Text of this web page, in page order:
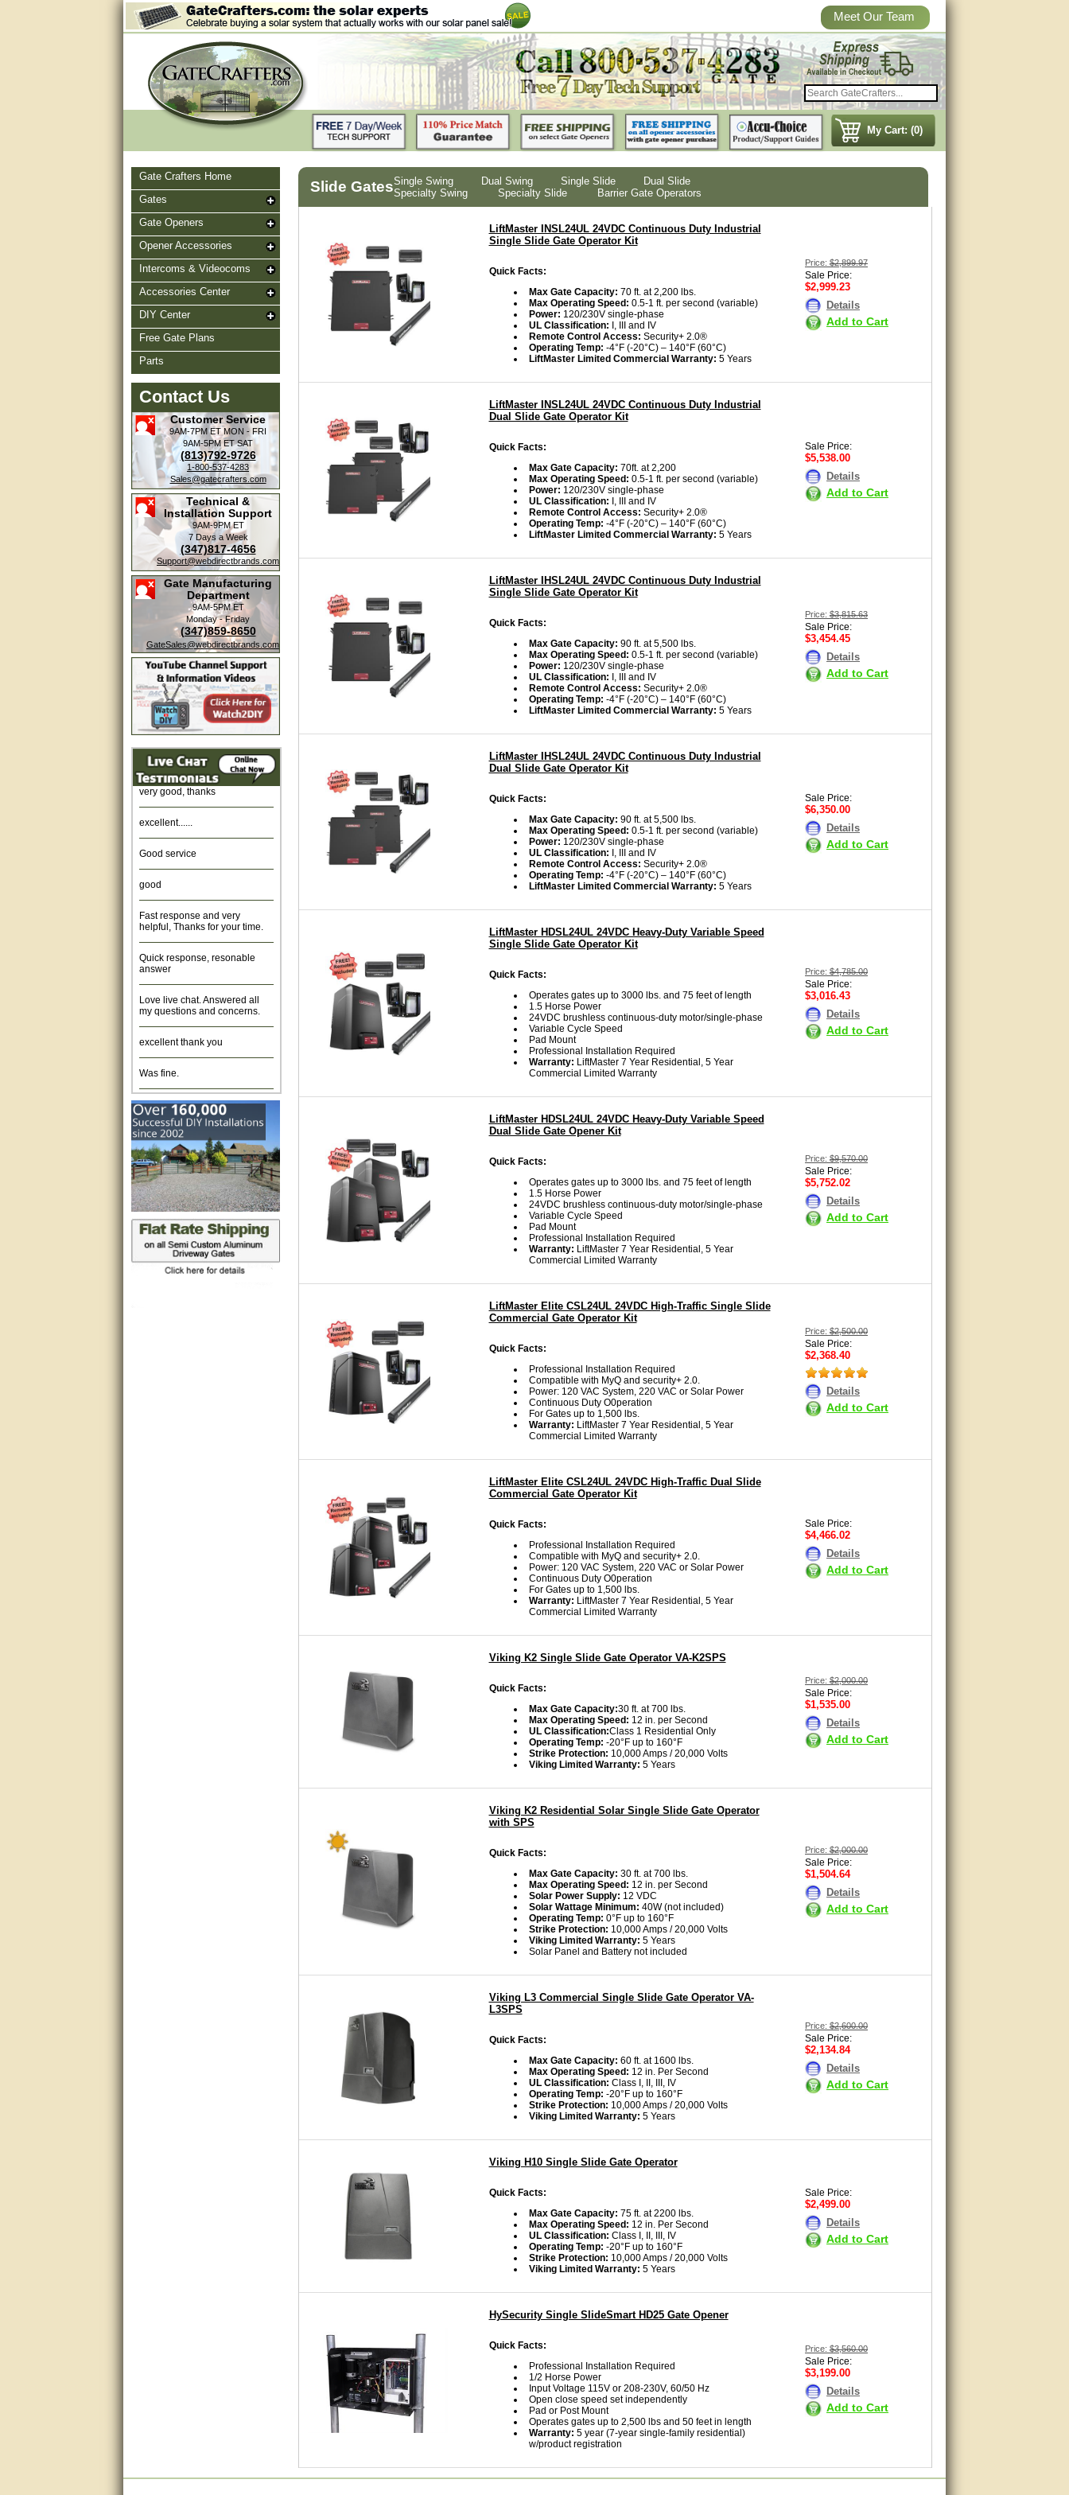
Meet Our Team
My Cart: (0)
Gate Crafters Home
Gates
Gate Openers
Opener Accessories
Intercoms & Videocoms
Accessories Center
DIY Center
Free Gate Plans
Parts
Contact Us
Customer Service
9AM-7PM ETMON - FRI
9AM-5PM ETSAT
(813)792-9726
1-800-537-4283
Sales@gatecrafters.com
Technical &
Installation Support
9AM-9PM ET
7 Days a Week
(347)817-4656
Support@webdirectbrands.com
Gate Manufacturing
Department
9AM-5PM ET
Monday - Friday
(347)859-8650
GateSales@webdirectbrands.com
Amazing. very patient. Great
service.
very good, thanks
helpful, Thanks for your time.
answer
my questions and concerns.
Excellent. Very efficient use of
my time and the Operator!
Matt was extremely helpful!
very good
All questions were answered
very well.Than you
This individual was very
Slide GatesSingle Swing Dual Swing Single Slide
Dual Slide
Specialty Swing
Specialty Slide Barrier Gate Operators
LiftMaster INSL24UL 24VDC Continuous Duty Industrial
Single Slide Gate Operator Kit
Quick Facts:
Max Gate Capacity: 70 ft. at 2,200 lbs.
Max Operating Speed: 0.5-1 ft. per second (variable)
Power: 120/230V single-phase
UL Classification: I, III and IV
Remote Control Access: Security+ 2.0®
Operating Temp: -4°F (-20°C) – 140°F (60°C)
LiftMaster Limited Commercial Warranty: 5 Years
Price: $2,899.97
Sale Price:
$2,999.23
Details
Add to Cart
LiftMaster INSL24UL 24VDC Continuous Duty Industrial
Dual Slide Gate Operator Kit
Quick Facts:
Max Gate Capacity: 70ft. at 2,200
Max Operating Speed: 0.5-1 ft. per second (variable)
Power: 120/230V single-phase
UL Classification: I, III and IV
Remote Control Access: Security+ 2.0®
Operating Temp: -4°F (-20°C) – 140°F (60°C)
LiftMaster Limited Commercial Warranty: 5 Years
Sale Price:
$5,538.00
Details
Add to Cart
LiftMaster IHSL24UL 24VDC Continuous Duty Industrial
Single Slide Gate Operator Kit
Quick Facts:
Max Gate Capacity: 90 ft. at 5,500 lbs.
Max Operating Speed: 0.5-1 ft. per second (variable)
Power: 120/230V single-phase
UL Classification: I, III and IV
Remote Control Access: Security+ 2.0®
Operating Temp: -4°F (-20°C) – 140°F (60°C)
LiftMaster Limited Commercial Warranty: 5 Years
Price: $3,815.63
Sale Price:
$3,454.45
Details
Add to Cart
LiftMaster IHSL24UL 24VDC Continuous Duty Industrial
Dual Slide Gate Operator Kit
Quick Facts:
Max Gate Capacity: 90 ft. at 5,500 lbs.
Max Operating Speed: 0.5-1 ft. per second (variable)
Power: 120/230V single-phase
UL Classification: I, III and IV
Remote Control Access: Security+ 2.0®
Operating Temp: -4°F (-20°C) – 140°F (60°C)
LiftMaster Limited Commercial Warranty: 5 Years
Sale Price:
$6,350.00
Details
Add to Cart
LiftMaster HDSL24UL 24VDC Heavy-Duty Variable Speed
Single Slide Gate Operator Kit
Quick Facts:
Operates gates up to 3000 lbs. and 75 feet of length
1.5 Horse Power
24VDC brushless continuous-duty motor/single-phase
Variable Cycle Speed
Pad Mount
Professional Installation Required
Warranty: LiftMaster 7 Year Residential, 5 Year
Commercial Limited Warranty
Price: $4,785.00
Sale Price:
$3,016.43
Details
Add to Cart
LiftMaster HDSL24UL 24VDC Heavy-Duty Variable Speed
Dual Slide Gate Opener Kit
Quick Facts:
Operates gates up to 3000 lbs. and 75 feet of length
1.5 Horse Power
24VDC brushless continuous-duty motor/single-phase
Variable Cycle Speed
Pad Mount
Professional Installation Required
Warranty: LiftMaster 7 Year Residential, 5 Year
Commercial Limited Warranty
Price: $9,570.00
Sale Price:
$5,752.02
Details
Add to Cart
LiftMaster Elite CSL24UL 24VDC High-Traffic Single Slide
Commercial Gate Operator Kit
Quick Facts:
Professional Installation Required
Compatible with MyQ and security+ 2.0.
Power: 120 VAC System, 220 VAC or Solar Power
Continuous Duty O0peration
For Gates up to 1,500 lbs.
Warranty: LiftMaster 7 Year Residential, 5 Year
Commercial Limited Warranty
Price: $2,500.00
Sale Price:
$2,368.40
Details
Add to Cart
LiftMaster Elite CSL24UL 24VDC High-Traffic Dual Slide
Commercial Gate Operator Kit
Quick Facts:
Professional Installation Required
Compatible with MyQ and security+ 2.0.
Power: 120 VAC System, 220 VAC or Solar Power
Continuous Duty O0peration
For Gates up to 1,500 lbs.
Warranty: LiftMaster 7 Year Residential, 5 Year
Commercial Limited Warranty
Sale Price:
$4,466.02
Details
Add to Cart
Viking K2 Single Slide Gate Operator VA-K2SPS
Quick Facts:
Max Gate Capacity:30 ft. at 700 lbs.
Max Operating Speed: 12 in. per Second
UL Classification:Class 1 Residential Only
Operating Temp: -20°F up to 160°F
Strike Protection: 10,000 Amps / 20,000 Volts
Viking Limited Warranty: 5 Years
Price: $2,000.00
Sale Price:
$1,535.00
Details
Add to Cart
Viking K2 Residential Solar Single Slide Gate Operator
with SPS
Quick Facts:
Max Gate Capacity: 30 ft. at 700 lbs.
Max Operating Speed: 12 in. per Second
Solar Power Supply: 12 VDC
Solar Wattage Minimum: 40W (not included)
Operating Temp: 0°F up to 160°F
Strike Protection: 10,000 Amps / 20,000 Volts
Viking Limited Warranty: 5 Years
Solar Panel and Battery not included
Price: $2,000.00
Sale Price:
$1,504.64
Details
Add to Cart
Viking L3 Commercial Single Slide Gate Operator VA-
L3SPS
Quick Facts:
Max Gate Capacity: 60 ft. at 1600 lbs.
Max Operating Speed: 12 in. Per Second
UL Classification: Class I, II, III, IV
Operating Temp: -20°F up to 160°F
Strike Protection: 10,000 Amps / 20,000 Volts
Viking Limited Warranty: 5 Years
Price: $2,600.00
Sale Price:
$2,134.84
Details
Add to Cart
Viking H10 Single Slide Gate Operator
Quick Facts:
Max Gate Capacity: 75 ft. at 2200 lbs.
Max Operating Speed: 12 in. Per Second
UL Classification: Class I, II, III, IV
Operating Temp: -20°F up to 160°F
Strike Protection: 10,000 Amps / 20,000 Volts
Viking Limited Warranty: 5 Years
Sale Price:
$2,499.00
Details
Add to Cart
HySecurity Single SlideSmart HD25 Gate Opener
Quick Facts:
Professional Installation Required
1/2 Horse Power
Input Voltage 115V or 208-230V, 60/50 Hz
Open close speed set independently
Pad or Post Mount
Operates gates up to 2,500 lbs and 50 feet in length
Warranty: 5 year (7-year single-family residential)
w/product registration
Price: $3,560.00
Sale Price:
$3,199.00
Details
Add to Cart